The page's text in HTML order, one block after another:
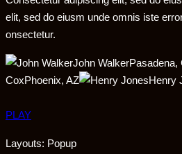
elit, sed do eiusm unde omnis iste
onsectetur.
John WalkerPasadena,
CoxPhoenix, AZ
Henry
PLAY
Layouts: Popup